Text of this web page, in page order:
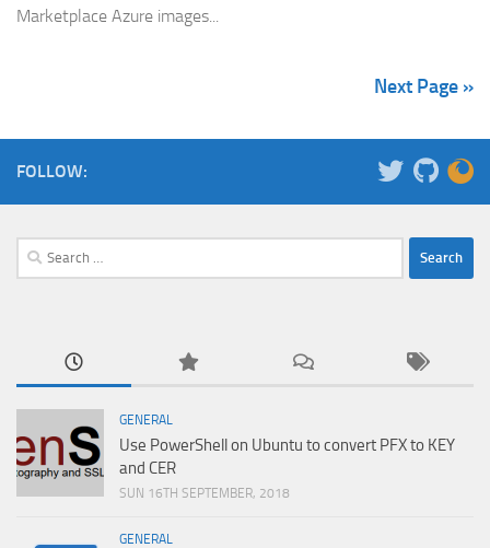
Marketplace Azure images...
Next Page »
FOLLOW:
Search
for:
GENERAL
Use PowerShell on Ubuntu to convert PFX to KEY
and CER
SUN 16TH SEPTEMBER, 2018
GENERAL